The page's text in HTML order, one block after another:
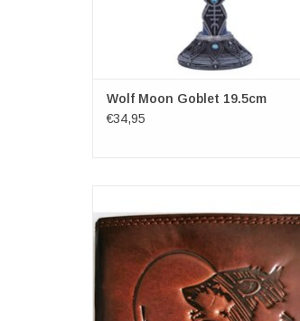
Wolf Moon Goblet 19.5cm
€34,95
Maan
Dimensions: (wxhxd) approx. 11.5cm x
9.5cm x 2cm